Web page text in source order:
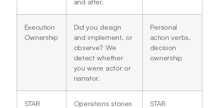
Execution
Ownership
Did you design
and implement, or
observe? We
detect whether
you were actor or
narrator.
Personal
action verbs,
decision
ownership
STAR
Operations stories
STAR